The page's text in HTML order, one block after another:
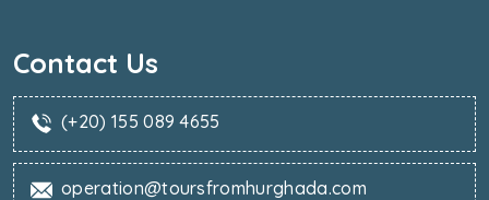
Contact Us
(+20) 155 089 4655
operation@toursfromhurghada.com